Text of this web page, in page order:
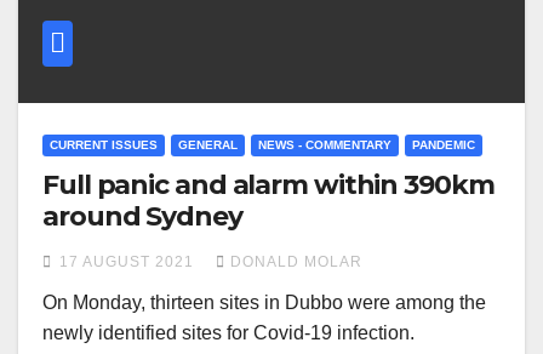
CURRENT ISSUES GENERAL NEWS - COMMENTARY PANDEMIC
Full panic and alarm within 390km
around Sydney
17 AUGUST 2021 DONALD MOLAR
On Monday, thirteen sites in Dubbo were among the
newly identified sites for Covid-19 infection.